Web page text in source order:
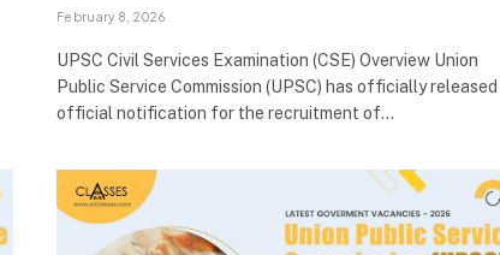
February 8, 2026
UPSC Civil Services Examination (CSE) Overview Union
Public Service Commission (UPSC) has officially released
official notification for the recruitment of…